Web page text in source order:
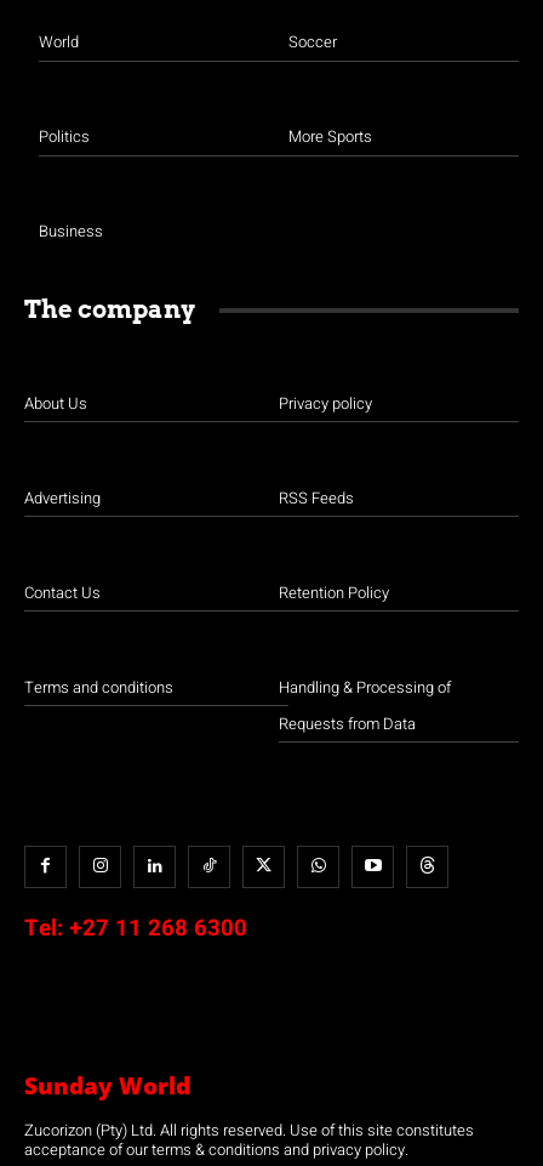
World
Politics
Business
Soccer
More Sports
The company
About Us
Advertising
Contact Us
Terms and conditions
Privacy policy
RSS Feeds
Retention Policy
Handling & Processing of
Requests from Data
Tel: +27 11 268 6300
Sunday World
Zucorizon (Pty) Ltd. All rights reserved. Use of this site constitutes
acceptance of our terms & conditions and privacy policy.